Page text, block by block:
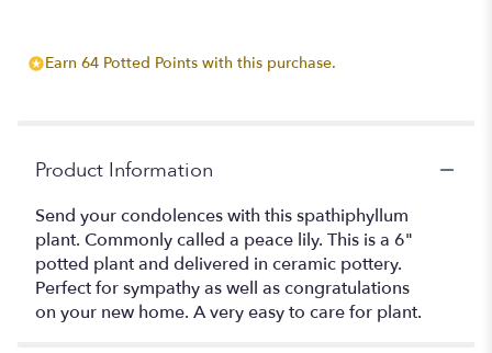
Earn 64 Potted Points with this purchase.
Product Information
Send your condolences with this spathiphyllum
plant. Commonly called a peace lily. This is a 6"
potted plant and delivered in ceramic pottery.
Perfect for sympathy as well as congratulations
on your new home. A very easy to care for plant.